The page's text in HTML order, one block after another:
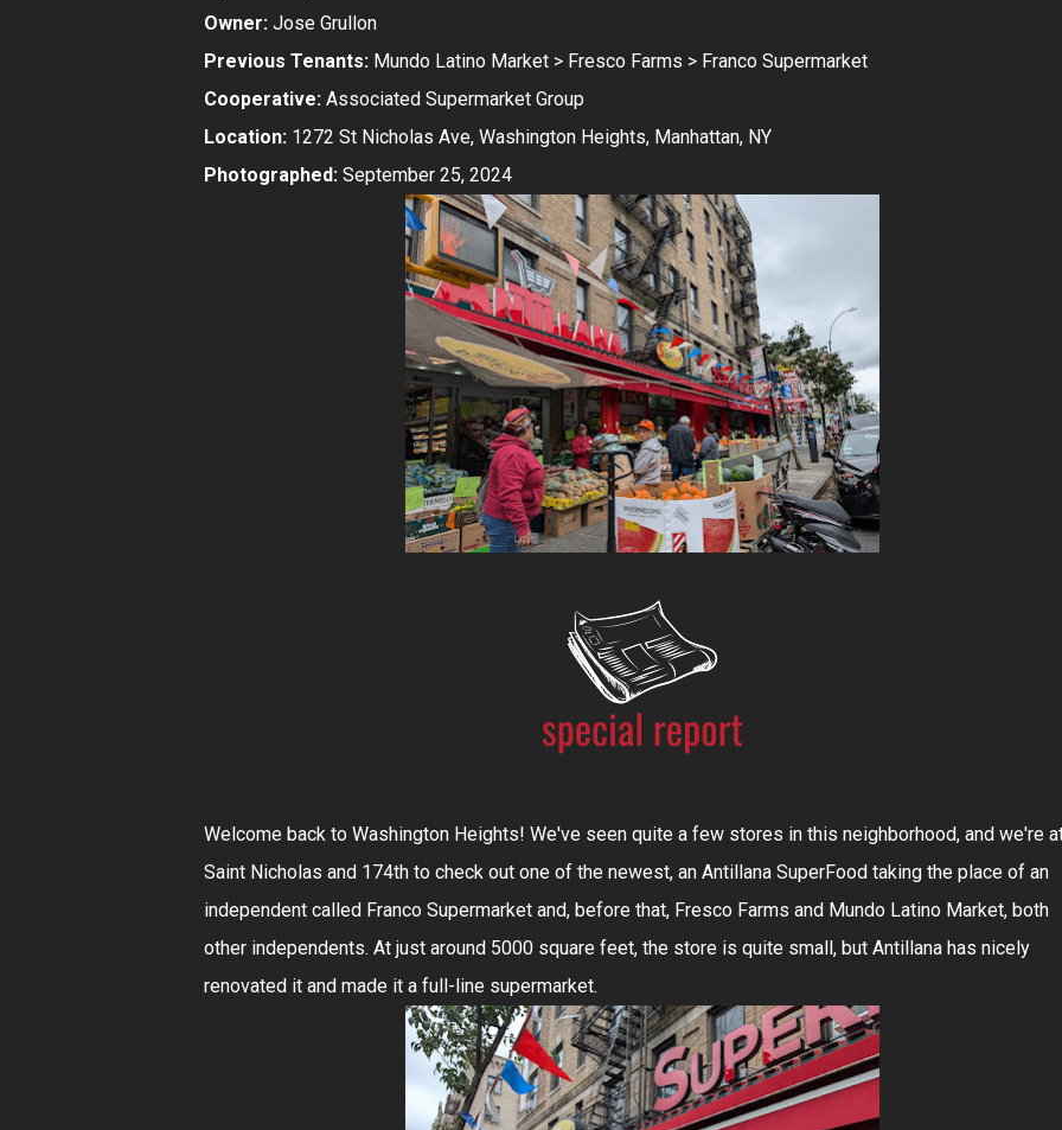
Owner: Jose Grullon
Previous Tenants: Mundo Latino Market > Fresco Farms > Franco Supermarket
Cooperative: Associated Supermarket Group
Location: 1272 St Nicholas Ave, Washington Heights, Manhattan, NY
Photographed: September 25, 2024
Welcome back to Washington Heights! We've seen quite a few stores in this neighborhood, and we're
Saint Nicholas and 174th to check out one of the newest, an Antillana SuperFood taking the place of an
independent called Franco Supermarket and, before that, Fresco Farms and Mundo Latino Market, both
other independents. At just around 5000 square feet, the store is quite small, but Antillana has nicely
renovated it and made it a full-line supermarket.